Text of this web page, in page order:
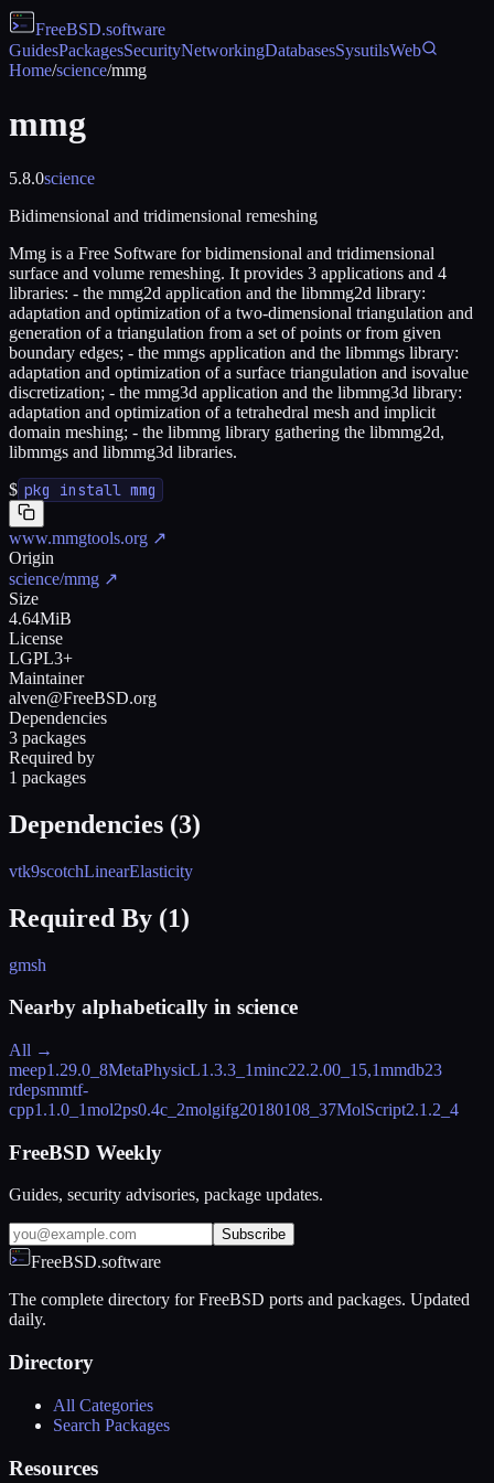
FreeBSD.software
GuidesPackagesSecurityNetworkingDatabasesSysutilsWeb
Home/science/mmg
mmg
5.8.0science
Bidimensional and tridimensional remeshing
Mmg is a Free Software for bidimensional and tridimensional
surface and volume remeshing. It provides 3 applications and 4
libraries: - the mmg2d application and the libmmg2d library:
adaptation and optimization of a two-dimensional triangulation and
generation of a triangulation from a set of points or from given
boundary edges; - the mmgs application and the libmmgs library:
adaptation and optimization of a surface triangulation and isovalue
discretization; - the mmg3d application and the libmmg3d library:
adaptation and optimization of a tetrahedral mesh and implicit
domain meshing; - the libmmg library gathering the libmmg2d,
libmmgs and libmmg3d libraries.
$ pkg install mmg
www.mmgtools.org ↗
Origin
science/mmg ↗
Size
4.64MiB
License
LGPL3+
Maintainer
alven@FreeBSD.org
Dependencies
3 packages
Required by
1 packages
Dependencies (3)
vtk9scotchLinearElasticity
Required By (1)
gmsh
Nearby alphabetically in science
All →
meep1.29.0_8MetaPhysicL1.3.3_1minc22.2.00_15,1mmdb23
rdepsmmtf-
cpp1.1.0_1mol2ps0.4c_2molgifg20180108_37MolScript2.1.2_4
FreeBSD Weekly
Guides, security advisories, package updates.
Subscribe
FreeBSD.software
The complete directory for FreeBSD ports and packages. Updated
daily.
Directory
All Categories
Search Packages
Resources